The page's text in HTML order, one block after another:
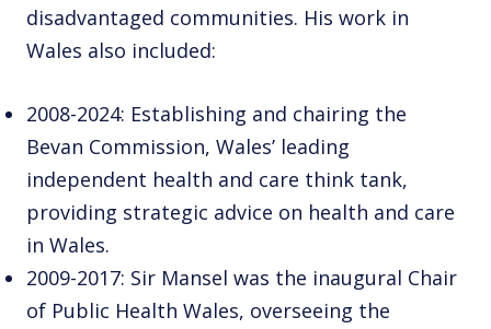
disadvantaged communities. His work in
Wales also included:
2008-2024: Establishing and chairing the
Bevan Commission, Wales’ leading
independent health and care think tank,
providing strategic advice on health and care
in Wales.
2009-2017: Sir Mansel was the inaugural Chair
of Public Health Wales, overseeing the